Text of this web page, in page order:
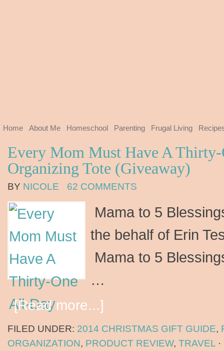
Home About Me Homeschool Parenting Frugal Living
Every Mom Must Have A
Organizing Tote (Giveaway)
BY NICOLE 62 COMMENTS
Mama to 5
the behalf of Erin
Mama to 5
…
[Read more...]
FILED UNDER: 2014 CHRISTMAS GIFT GUIDE,
ORGANIZATION, PRODUCT REVIEW, TRAVEL ·